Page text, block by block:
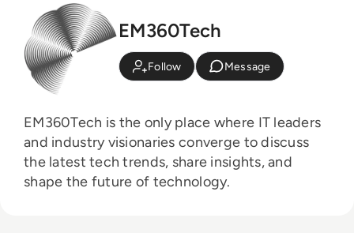
EM360Tech
Follow Message
EM360Tech is the only place where IT leaders
and industry visionaries converge to discuss
the latest tech trends, share insights, and
shape the future of technology.